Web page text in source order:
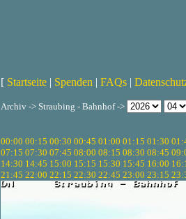
[ Startseite | Spenden | FAQs |
Archiv -> Straubing - Bahnhof ->
00:00 00:15 00:30 00:45 01:00 01:15 01:30
07:15 07:30 07:45 08:00 08:15 08:30 08:45
14:30 14:45 15:00 15:15 15:30 15:45 16:00
21:45 22:00 22:15 22:30 22:45 23:00 23:15